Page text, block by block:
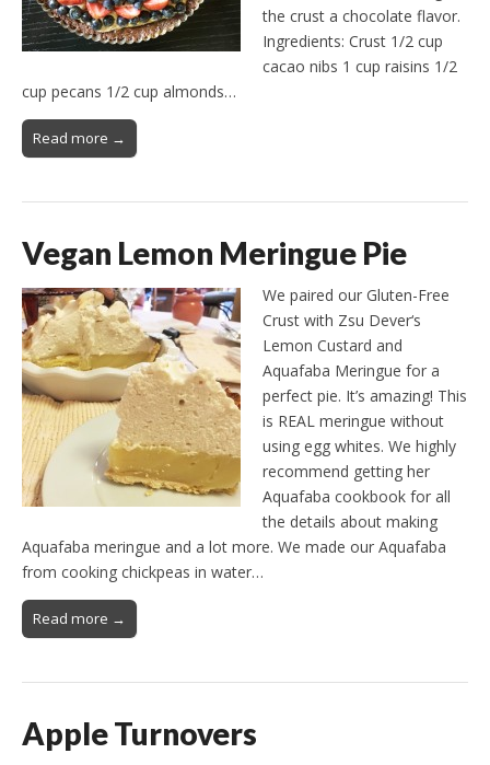
the crust a chocolate flavor.
Ingredients: Crust 1/2 cup
cacao nibs 1 cup raisins 1/2
cup pecans 1/2 cup almonds…
Read more →
Vegan Lemon Meringue Pie
We paired our Gluten-Free
Crust with Zsu Dever‘s
Lemon Custard and
Aquafaba Meringue for a
perfect pie. It’s amazing! This
is REAL meringue without
using egg whites. We highly
recommend getting her
Aquafaba cookbook for all
the details about making
Aquafaba meringue and a lot more. We made our Aquafaba
from cooking chickpeas in water…
Read more →
Apple Turnovers